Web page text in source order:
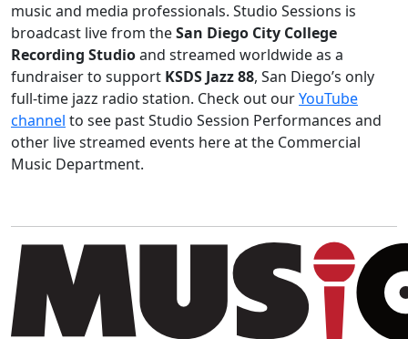
music and media professionals. Studio Sessions is
broadcast live from theSan Diego City College
Recording Studioand streamed worldwide as a
fundraiser to support KSDS Jazz 88, San Diego’s only
full-time jazz radio station. Check out ourYouTube
channel to see past Studio Session Performances and
other live streamed events here at the Commercial
Music Department.